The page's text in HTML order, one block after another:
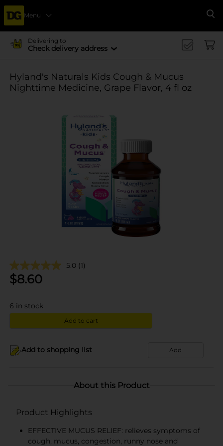
Menu
Delivering to
Check delivery address
Hyland's Naturals Kids Cough & Mucus
Nighttime Medicine, Grape Flavor, 4 fl oz
5.0 (1)
$8.60
6 in stock
Add to cart
Add to shopping list Add
About this Product
Product Highlights
EFFECTIVE MUCUS RELIEF: relieves symptoms of
cough, mucus, congestion, runny nose and